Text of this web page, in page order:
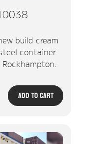
build cream
container
Add To Cart